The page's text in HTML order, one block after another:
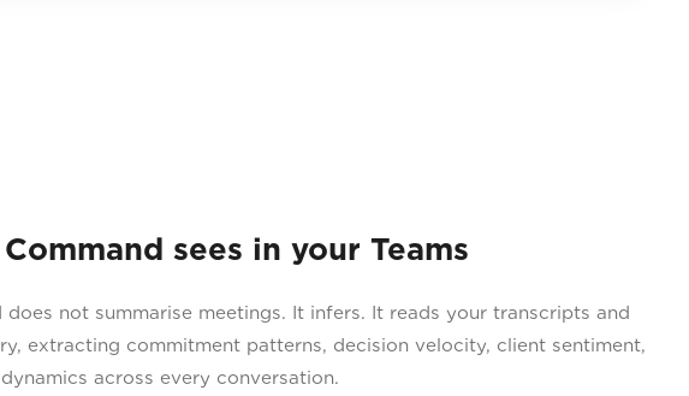
sees in your Teams
does not summarise meetings. It infers. It reads your transcripts and
extracting commitment patterns, decision velocity, client sentiment,
across every conversation.